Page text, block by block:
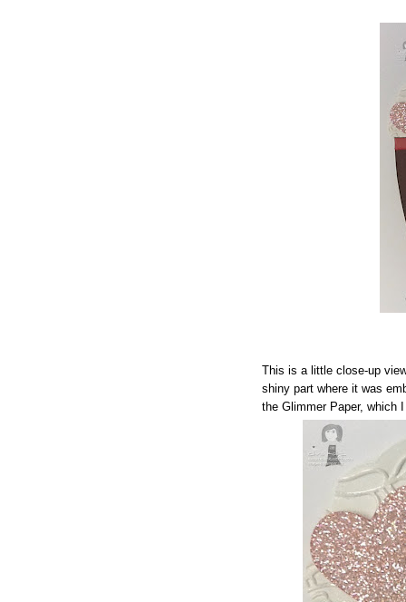
This is a little close-up
shiny part where it was
the Glimmer Paper, which